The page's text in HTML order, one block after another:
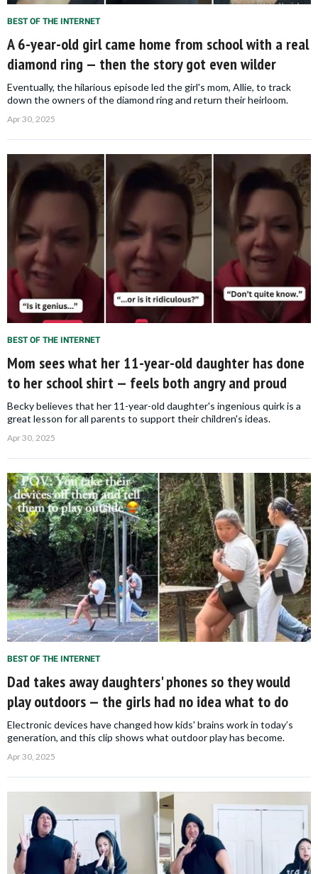
BEST OF THE INTERNET
A 6-year-old girl came home from school with a real
diamond ring — then the story got even wilder
Eventually, the hilarious episode led the girl's mom, Allie, to track
down the owners of the diamond ring and return their heirloom.
Apr 30, 2025
BEST OF THE INTERNET
Mom sees what her 11-year-old daughter has done
to her school shirt — feels both angry and proud
Becky believes that her 11-year-old daughter's ingenious quirk is a
great lesson for all parents to support their children's ideas.
Apr 30, 2025
BEST OF THE INTERNET
Dad takes away daughters' phones so they would
play outdoors — the girls had no idea what to do
Electronic devices have changed how kids' brains work in today’s
generation, and this clip shows what outdoor play has become.
Apr 30, 2025